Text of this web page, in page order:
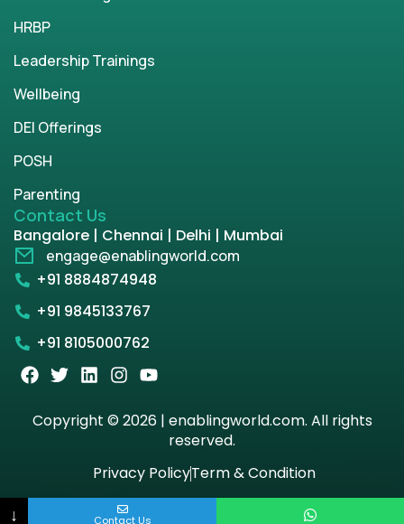
HRBP
Leadership Trainings
Wellbeing
DEI Offerings
POSH
Parenting
Contact Us
Bangalore | Chennai | Delhi | Mumbai
engage@enablingworld.com
+91 8884874948
+91 9845133767
+91 8105000762
Copyright © 2026 | enablingworld.com. All rights
reserved.
Privacy PolicyTerm & Condition
↓ Contact Us